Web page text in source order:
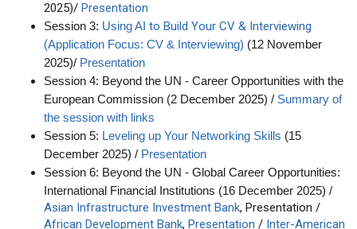
2025)/ Presentation
Session 3: Using AI to Build Your CV & Interviewing
(Application Focus: CV & Interviewing) (12 November
2025)/ Presentation
Session 4: Beyond the UN - Career Opportunities with the
European Commission (2 December 2025) / Summary of
the session with links
Session 5: Leveling up Your Networking Skills (15
December 2025) / Presentation
Session 6: Beyond the UN - Global Career Opportunities:
International Financial Institutions (16 December 2025) /
Asian Infrastructure Investment Bank, Presentation /
African Development Bank, Presentation / Inter-American